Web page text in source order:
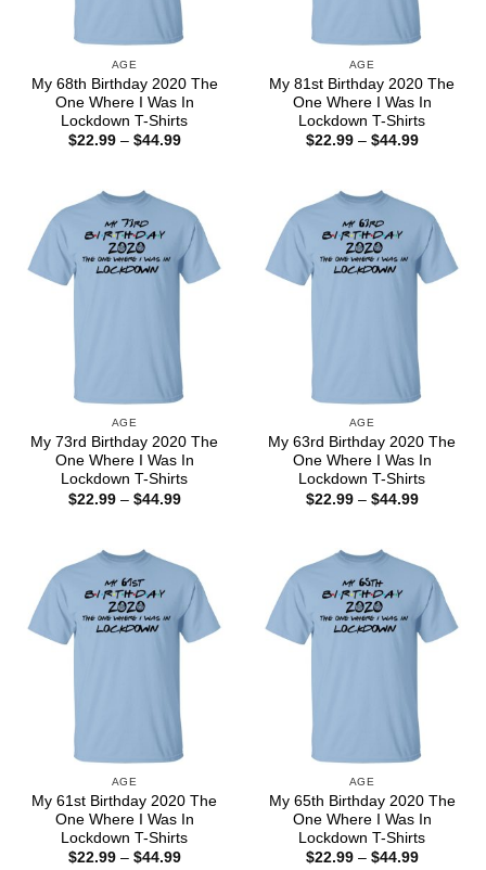
AGE
My 68th Birthday 2020 The
One Where I Was In
Lockdown T-Shirts
$22.99 – $44.99Price
AGE
My 81st Birthday 2020 The
One Where I Was In
Lockdown T-Shirts
$22.99 – $44.99Price
AGE
My 73rd Birthday 2020 The
One Where I Was In
Lockdown T-Shirts
$22.99 – $44.99Price
AGE
My 63rd Birthday 2020 The
One Where I Was In
Lockdown T-Shirts
$22.99 – $44.99Price
AGE
My 61st Birthday 2020 The
One Where I Was In
Lockdown T-Shirts
$22.99 – $44.99Price
AGE
My 65th Birthday 2020 The
One Where I Was In
Lockdown T-Shirts
$22.99 – $44.99Price